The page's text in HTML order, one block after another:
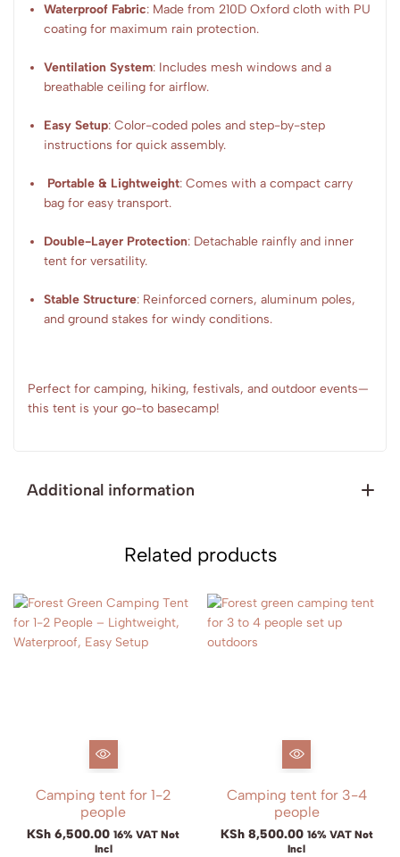
Waterproof Fabric: Made from 210D Oxford cloth with PU
coating for maximum rain protection.
Ventilation System: Includes mesh windows and a
breathable ceiling for airflow.
Easy Setup: Color-coded poles and step-by-step
instructions for quick assembly.
Portable & Lightweight: Comes with a compact carry
bag for easy transport.
Double-Layer Protection: Detachable rainfly and inner
tent for versatility.
Stable Structure: Reinforced corners, aluminum poles,
and ground stakes for windy conditions.
Perfect for camping, hiking, festivals, and outdoor events—
this tent is your go-to basecamp!
Additional information
Related products
Camping tent for 1-2
people
KSh 6,500.00 16% VAT Not
Incl
Camping tent for 3-4
people
KSh8,500.00 16% VAT Not
Incl